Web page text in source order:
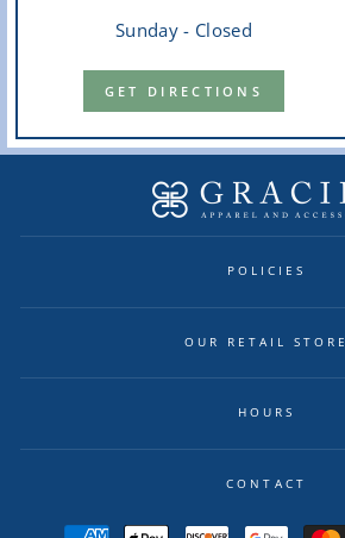
Sunday - Closed
GET DIRECTIONS
POLICIES
OUR RETAIL STORE
HOURS
CONTACT